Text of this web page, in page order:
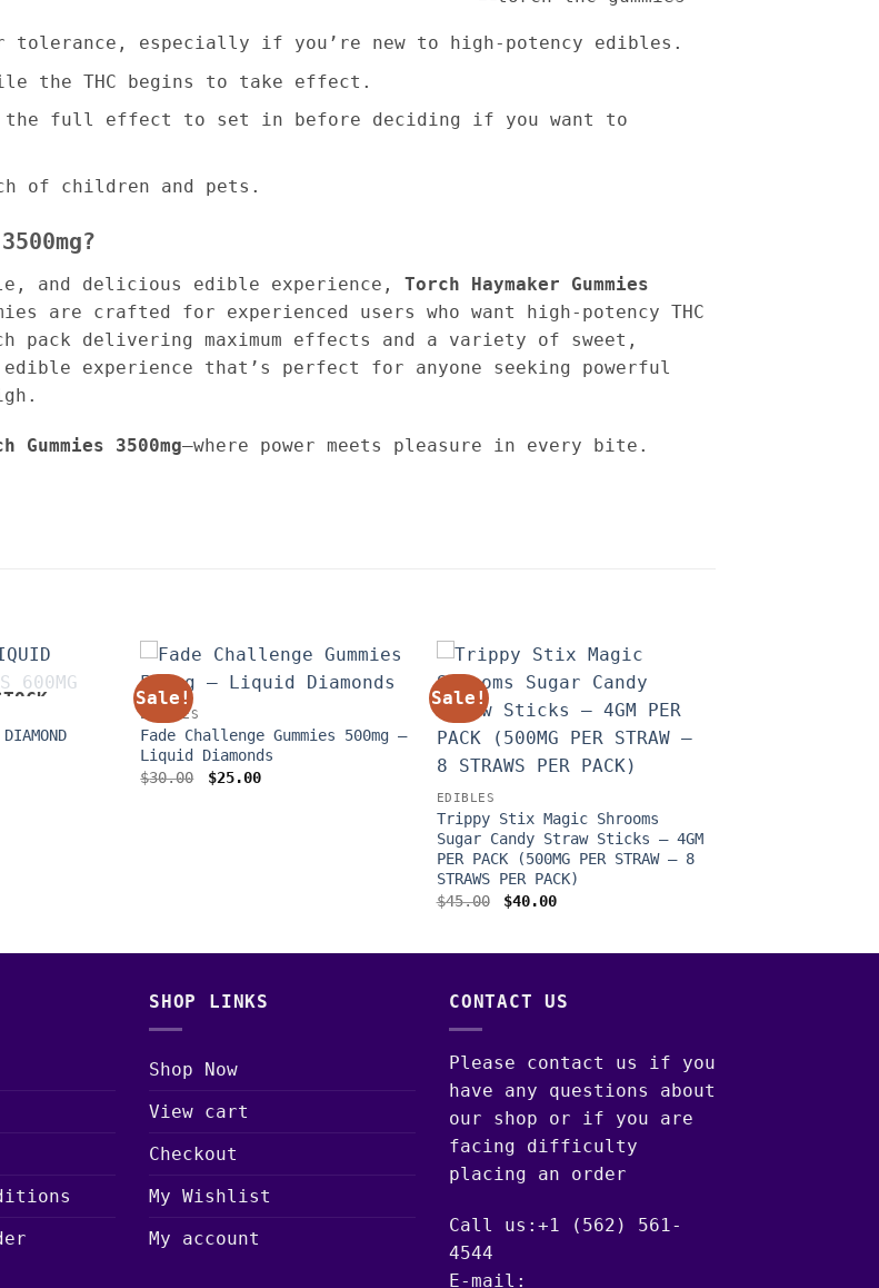
especially if you’re new to high-potency edibles.
the THC begins to take effect.
the full effect to set in before deciding if you want to
of children and pets.
and delicious edible experience, Torch Haymaker Gummies
are crafted for experienced users who want high-potency THC
delivering maximum effects and a variety of sweet,
experience that’s perfect for anyone seeking powerful
Gummies 3500mg—where power meets pleasure in every bite.
Sale!
EDIBLES
Fade Challenge Gummies 500mg –
Liquid Diamonds
$30.00
Original
$25.00Current
Sale!
EDIBLES
Trippy Stix Magic Shrooms
Sugar Candy Straw Sticks – 4GM
PER PACK (500MG PER STRAW – 8
STRAWS PER PACK)
$45.00
Original
$40.00Current
SHOP LINKS
Shop Now
View cart
Checkout
My Wishlist
My account
CONTACT US
Please contact us if you
have any questions about
our shop or if you are
facing difficulty
placing an order
Call us:+1 (562) 561-
4544
E-mail: